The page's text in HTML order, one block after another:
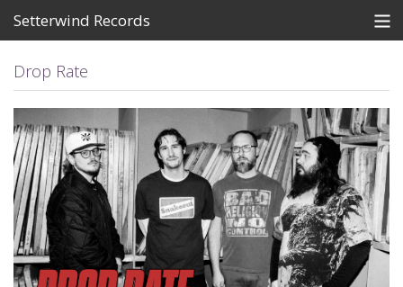
Setterwind Records
About
Bandcamp
Artists
View Cart
Drop Rate